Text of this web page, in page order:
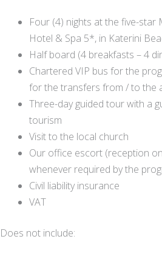
Four (4) nights at the five-star
Hotel & Spa 5*, in Katerini
Half board (4 breakfasts – 4
Chartered VIP bus for the
for the transfers from / to the
Three-day guided tour with a
tourism
Visit to the local church
Our office escort (reception
whenever required by the
Civil liability insurance
VAT
Does not include: